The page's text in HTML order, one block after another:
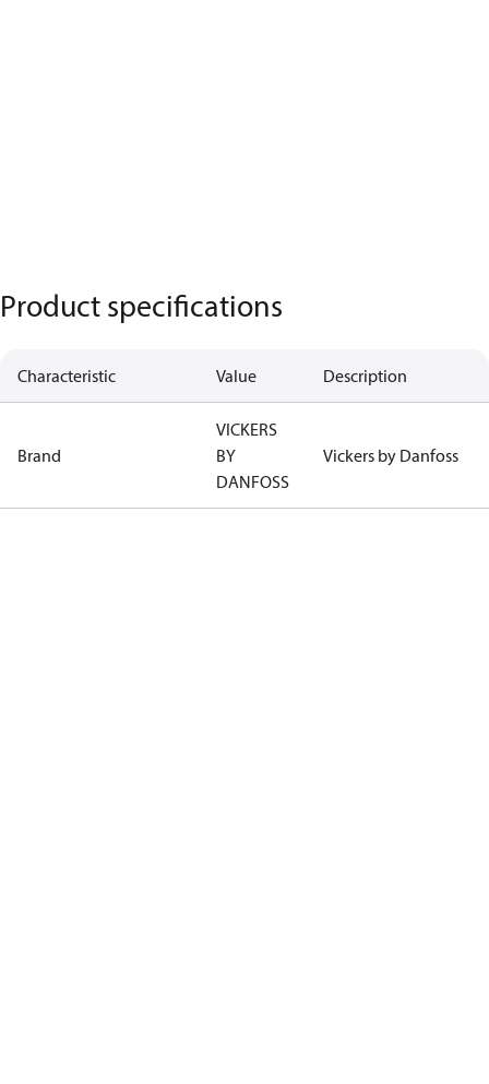
Product specifications
Characteristic Value Description
Brand
VICKERS
BY
DANFOSS
Vickers by Danfoss